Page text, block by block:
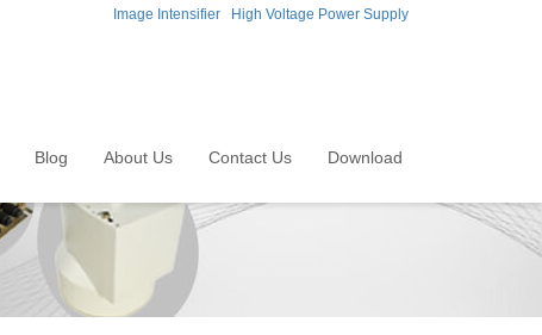
Image Intensifier High Voltage Power Supply
Blog About Us Contact Us Download